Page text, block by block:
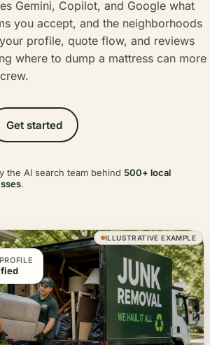
Gemini, Copilot, and Google what
you accept, and the neighborhoods
profile, quote flow, and reviews
where to dump a mattress can more
Get started
the AI search team behind500+ local
.
ILLUSTRATIVE EXAMPLE